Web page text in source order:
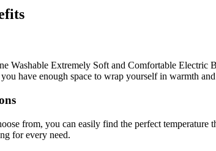
Washable Extremely Soft and Comfortable
have enough space to wrap yourself in warmth
from, you can easily find the perfect
for every need.